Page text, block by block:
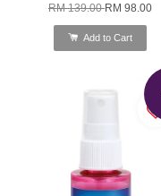
RM 139.00RM 98.00
Add to Cart